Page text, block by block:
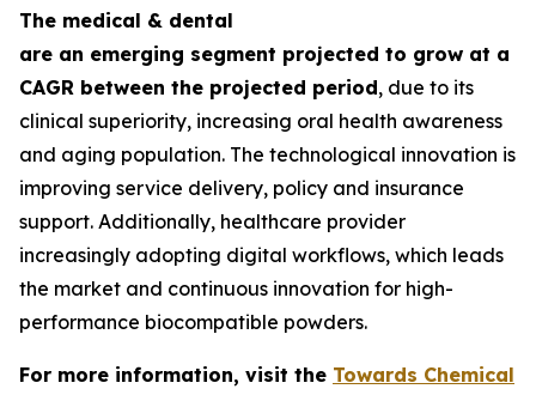
The medical & dental
are an emerging segment projected to grow at a
CAGR between the projected period, due to its
clinical superiority, increasing oral health awareness
and aging population. The technological innovation is
improving service delivery, policy and insurance
support. Additionally, healthcare provider
increasingly adopting digital workflows, which leads
the market and continuous innovation for high-
performance biocompatible powders.
For more information, visit the Towards Chemical